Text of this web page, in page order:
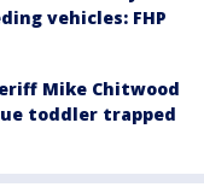
vehicles: FHP
Mike Chitwood
toddler trapped